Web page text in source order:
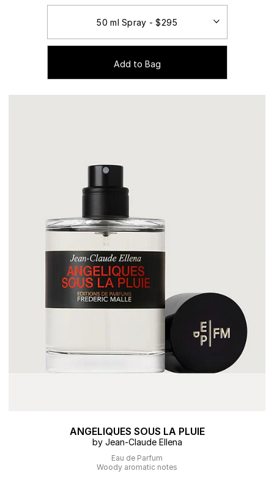
Add to Bag
ANGELIQUES SOUS LA PLUIE
by Jean-Claude Ellena
Eau de Parfum
Woody aromatic notes